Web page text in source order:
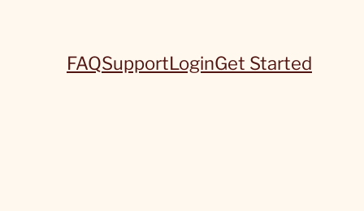
FAQSupportLoginGet Started